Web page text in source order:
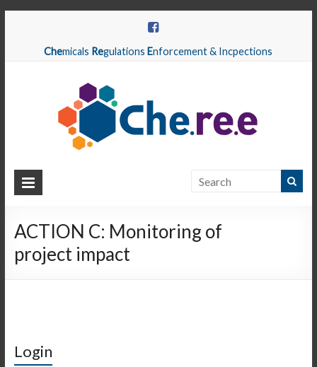
Chemicals RegulationsEnforcement & Incpections
CHEREE
Regulations
Enforcement
&
ACTION C: Monitoring of
project impact
Login